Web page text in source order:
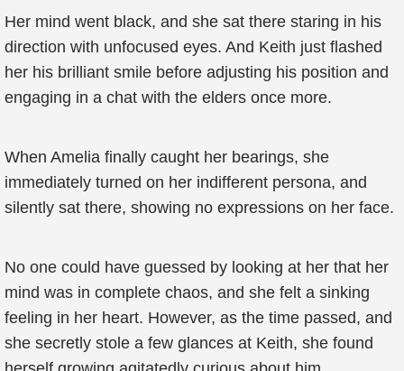
Her mind went black, and she sat there staring in his
direction with unfocused eyes. And Keith just flashed
her his brilliant smile before adjusting his position and
engaging in a chat with the elders once more.
When Amelia finally caught her bearings, she
immediately turned on her indifferent persona, and
silently sat there, showing no expressions on her face.
No one could have guessed by looking at her that her
mind was in complete chaos, and she felt a sinking
feeling in her heart. However, as the time passed, and
she secretly stole a few glances at Keith, she found